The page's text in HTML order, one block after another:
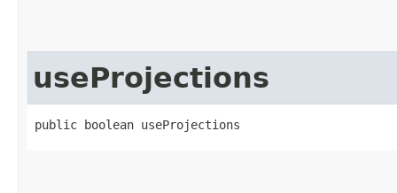
useProjections
public boolean useProjections